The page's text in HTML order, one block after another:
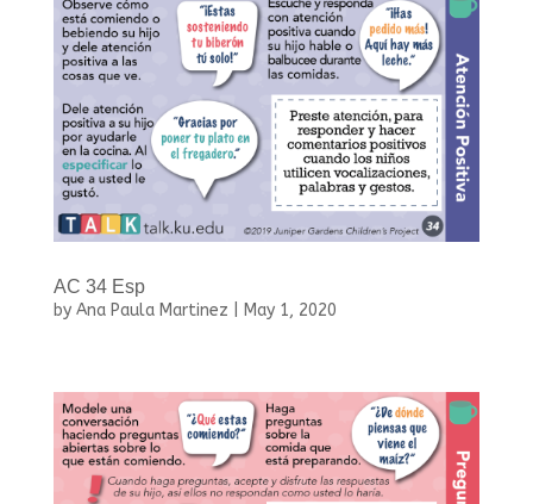
AC 34 Esp
by Ana Paula Martinez May 1, 2020